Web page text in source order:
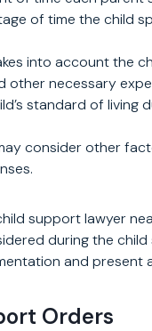
of time the child
into account the
other necessary
standard of living
consider other
support lawyer
during the
and present
Orders